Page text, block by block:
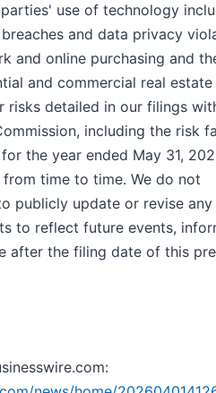
use of technology
and data privacy
and online purchasing and
and commercial real estate
risks detailed in our filings
including the risk
the year ended May 31,
time to time. We do not
publicly update or revise any
to reflect future events,
after the filing date of this